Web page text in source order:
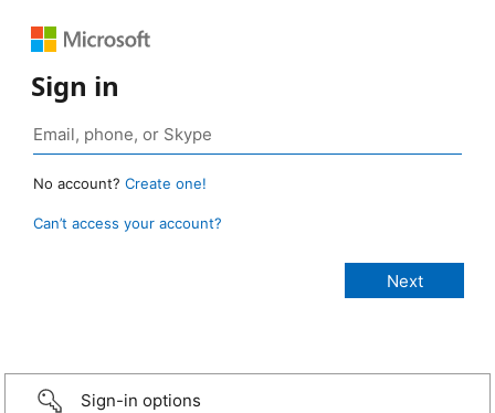
Sign in
No account? Create one!
Can’t access your account?
Sign-in options